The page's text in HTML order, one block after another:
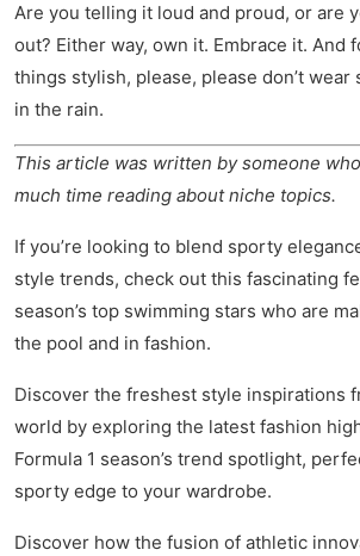
Are you telling it loud and proud, or are
out? Either way, own it. Embrace it. And
things stylish, please, please don’t wear
in the rain.
This article was written by someone
much time reading about niche topics.
If you’re looking to blend sporty
style trends, check out this fascinating
season’s top swimming stars who are
the pool and in fashion.
Discover the freshest style inspirations
world by exploring the latest fashion
Formula 1 season’s trend spotlight,
sporty edge to your wardrobe.
Discover how the fusion of athletic